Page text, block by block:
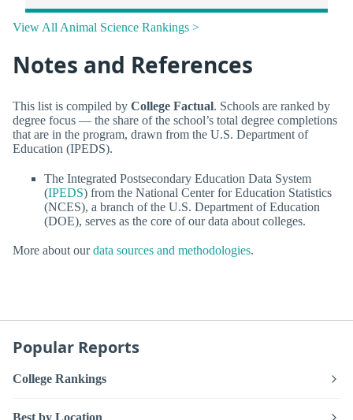
View All Animal Science Rankings >
Notes and References
This list is compiled by College Factual. Schools are ranked by
degree focus — the share of the school’s total degree completions
that are in the program, drawn from the U.S. Department of
Education (IPEDS).
The Integrated Postsecondary Education Data System
(IPEDS) from the National Center for Education Statistics
(NCES), a branch of the U.S. Department of Education
(DOE), serves as the core of our data about colleges.
More about ourdata sources and methodologies.
Popular Reports
College Rankings